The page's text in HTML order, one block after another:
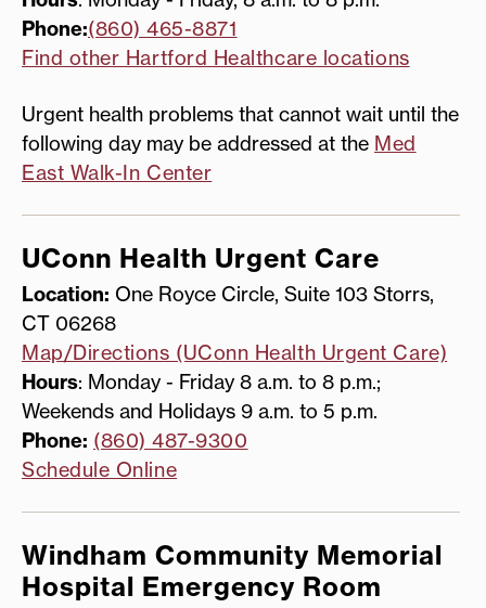
Phone:(860) 465-8871
Find other Hartford Healthcare locations
Urgent health problems that cannot wait until the
following day may be addressed at the Med
East Walk-In Center
UConn Health Urgent Care
Location: One Royce Circle, Suite 103 Storrs,
CT 06268
Map/Directions (UConn Health Urgent Care)
Hours: Monday - Friday 8 a.m. to 8 p.m.;
Weekends and Holidays 9 a.m. to 5 p.m.
Phone: (860) 487-9300
Schedule Online
Windham Community Memorial
Hospital Emergency Room